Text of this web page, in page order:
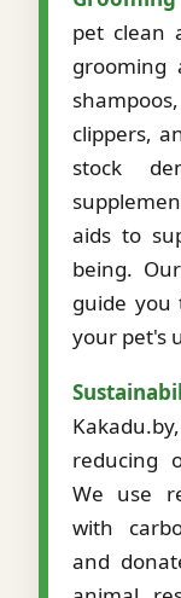
pet clean
grooming
clippers,
stock
aids to
being.
guide you
your pet's
reducing
We use
with
and